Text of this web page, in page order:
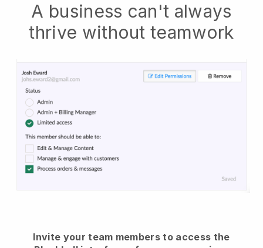
A business can't always
thrive without teamwork
Invite your team members to access the